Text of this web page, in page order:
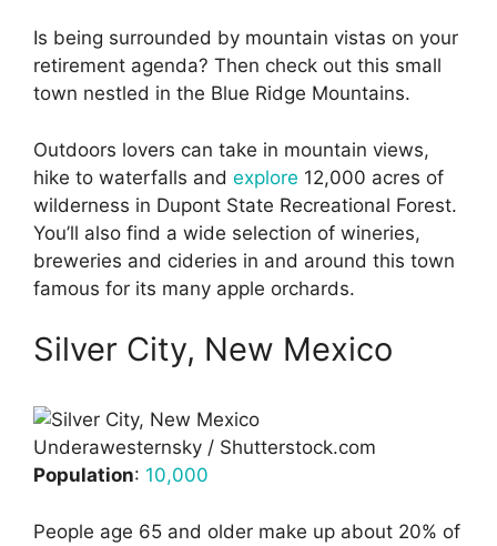
Is being surrounded by mountain vistas on your
retirement agenda? Then check out this small
town nestled in the Blue Ridge Mountains.
Outdoors lovers can take in mountain views,
hike to waterfalls and explore 12,000 acres of
wilderness in Dupont State Recreational Forest.
You’ll also find a wide selection of wineries,
breweries and cideries in and around this town
famous for its many apple orchards.
Silver City, New Mexico
Underawesternsky / Shutterstock.com
Population: 10,000
People age 65 and older make up about 20% of